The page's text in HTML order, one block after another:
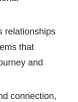
relationships
that
and
connection,